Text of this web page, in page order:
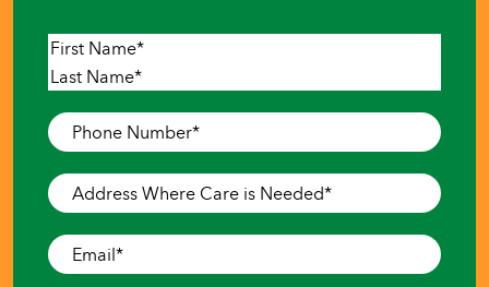
Name*
First
Phone
Number*
Address
Where
Care
is
Email*